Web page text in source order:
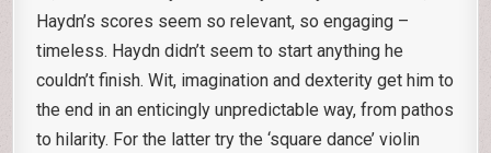
Haydn’s scores seem so relevant, so engaging –
timeless. Haydn didn’t seem to start anything he
couldn’t finish. Wit, imagination and dexterity get him to
the end in an enticingly unpredictable way, from pathos
to hilarity. For the latter try the ‘square dance’ violin